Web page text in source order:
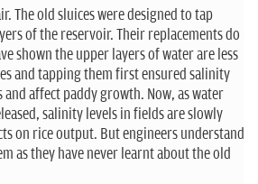
The old sluices were designed to tap
of the reservoir. Their replacements do
shown the upper layers of water are less
and tapping them first ensured salinity
affect paddy growth. Now, as water
salinity levels in fields are slowly
on rice output. But engineers understand
as they have never learnt about the old